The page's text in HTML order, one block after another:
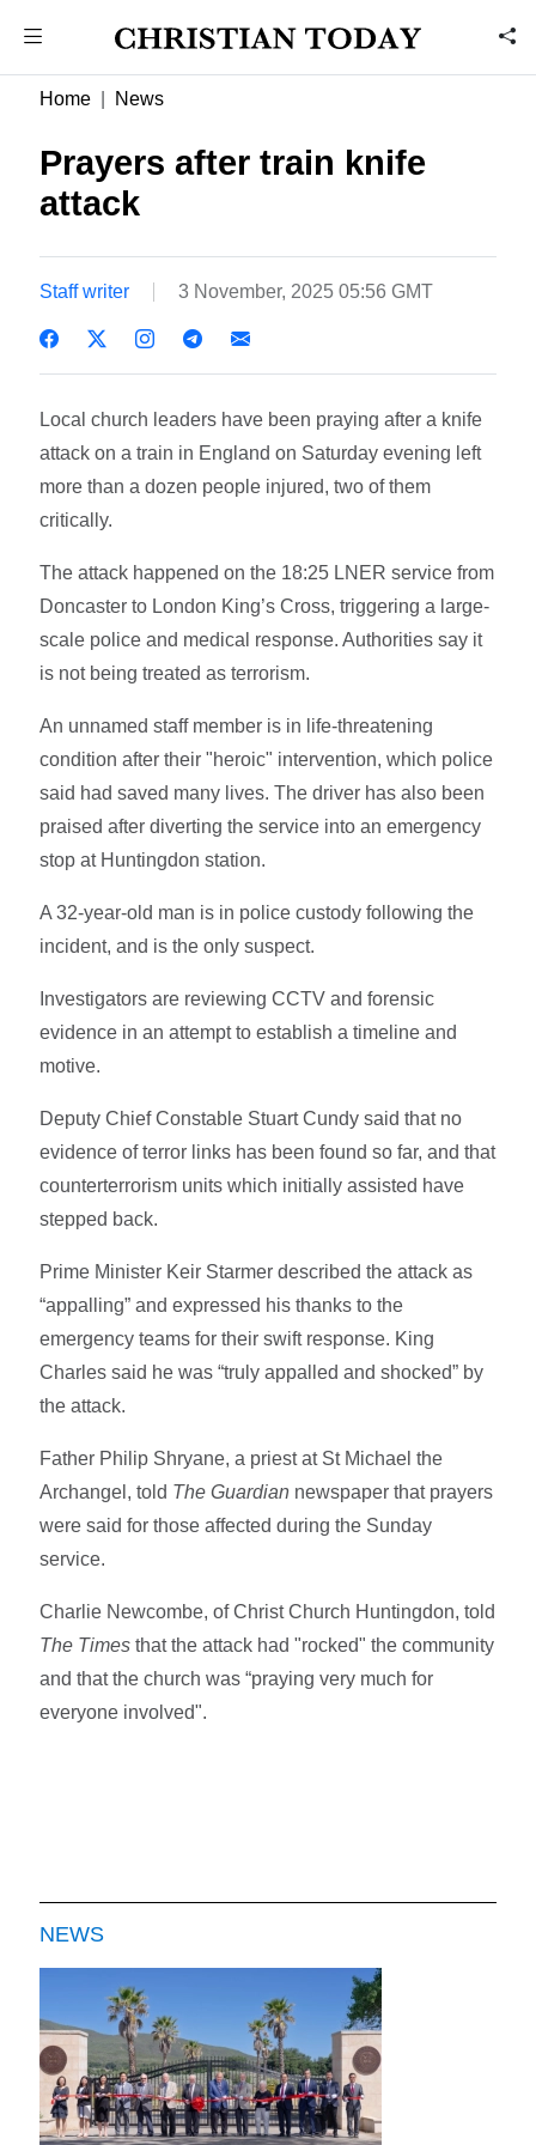
Home News
Prayers after train knife
attack
Staff writer 3 November, 2025 05:56 GMT
Local church leaders have been praying after a knife
attack on a train in England on Saturday evening left
more than a dozen people injured, two of them
critically.
The attack happened on the 18:25 LNER service from
Doncaster to London King’s Cross, triggering a large-
scale police and medical response. Authorities say it
is not being treated as terrorism.
An unnamed staff member is in life-threatening
condition after their "heroic" intervention, which police
said had saved many lives. The driver has also been
praised after diverting the service into an emergency
stop at Huntingdon station.
A 32-year-old man is in police custody following the
incident, and is the only suspect.
Investigators are reviewing CCTV and forensic
evidence in an attempt to establish a timeline and
motive.
Deputy Chief Constable Stuart Cundy said that no
evidence of terror links has been found so far, and that
counterterrorism units which initially assisted have
stepped back.
Prime Minister Keir Starmer described the attack as
“appalling” and expressed his thanks to the
emergency teams for their swift response. King
Charles said he was “truly appalled and shocked” by
the attack.
Father Philip Shryane, a priest at St Michael the
Archangel, told The Guardian newspaper that prayers
were said for those affected during the Sunday
service.
Charlie Newcombe, of Christ Church Huntingdon, told
The Times that the attack had "rocked" the community
and that the church was “praying very much for
everyone involved".
NEWS